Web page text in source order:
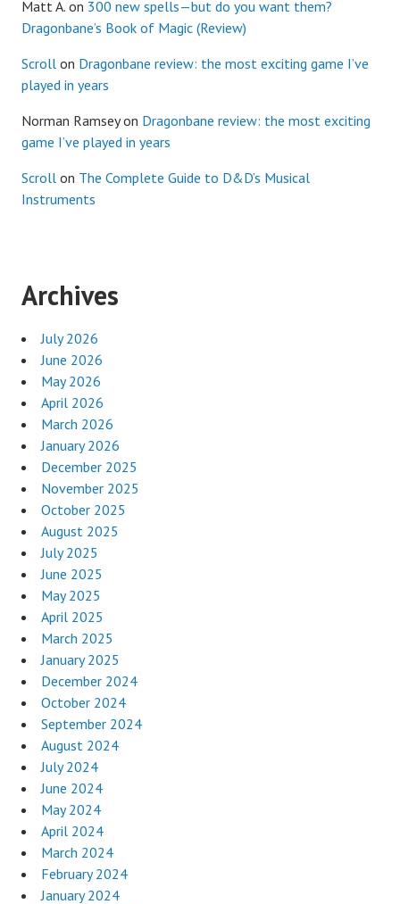
Matt A. on 300 new spells—but do you want them?
Dragonbane’s Book of Magic (Review)
Scroll on Dragonbane review: the most exciting game I’ve
played in years
Norman Ramseyon Dragonbane review: the most exciting
game I’ve played in years
Scroll on The Complete Guide to D&D’s Musical
Instruments
Archives
July 2026
June 2026
May 2026
April 2026
March 2026
January 2026
December 2025
November 2025
October 2025
August 2025
July 2025
June 2025
May 2025
April 2025
March 2025
January 2025
December 2024
October 2024
September 2024
August 2024
July 2024
June 2024
May 2024
April 2024
March 2024
February 2024
January 2024